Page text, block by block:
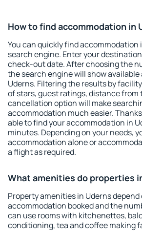
How to find accommodation in
You can quickly find accommodation
search engine. Enter your
check-out date. After choosing the
the search engine will show
Uderns. Filtering the results by
of stars, guest ratings, distance from
cancellation option will make
accommodation much easier.
able to find your accommodation in
minutes. Depending on your needs,
accommodation alone or
a flight as required.
What amenities do properties
Property amenities in Uderns
accommodation booked and the
can use rooms with kitchenettes,
conditioning, tea and coffee making